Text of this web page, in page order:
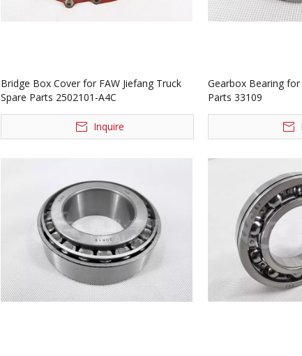
Bridge Box Cover for FAW Jiefang Truck
Spare Parts 2502101-A4C
Inquire
Gearbox Bearing for
Parts 33109